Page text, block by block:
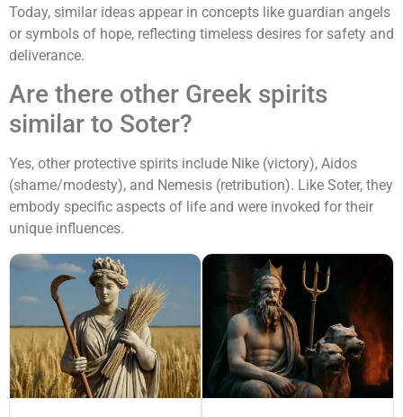
Today, similar ideas appear in concepts like guardian angels
or symbols of hope, reflecting timeless desires for safety and
deliverance.
Are there other Greek spirits
similar to Soter?
Yes, other protective spirits include Nike (victory), Aidos
(shame/modesty), and Nemesis (retribution). Like Soter, they
embody specific aspects of life and were invoked for their
unique influences.